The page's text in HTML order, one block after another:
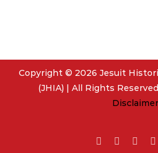
Copyright © 2026 Jesuit
(JHIA) | All Rights
Disclaimer
Facebook
Twitter